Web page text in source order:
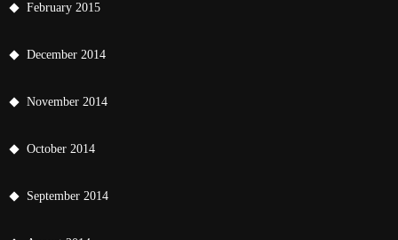
February 2015
December 2014
November 2014
October 2014
September 2014